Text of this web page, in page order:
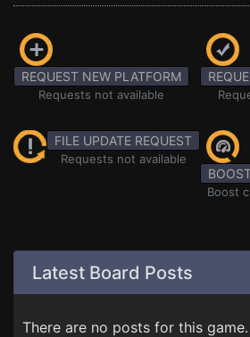
REQUEST NEW PLATFORM
Requests not available
FILE UPDATE REQUEST
Requests not available
Boost
Latest Board Posts
There are no posts for this game.